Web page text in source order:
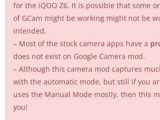
for the iQOO Z6. It is possible that some
of GCam might be working might not be
intended.
– Most of the stock camera apps have a
does not exist on Google Camera mod.
– Although this camera mod captures
with the automatic mode, but still if you
uses the Manual Mode mostly, then this
you!